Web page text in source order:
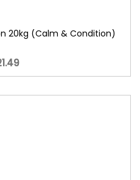
20kg (Calm & Condition)